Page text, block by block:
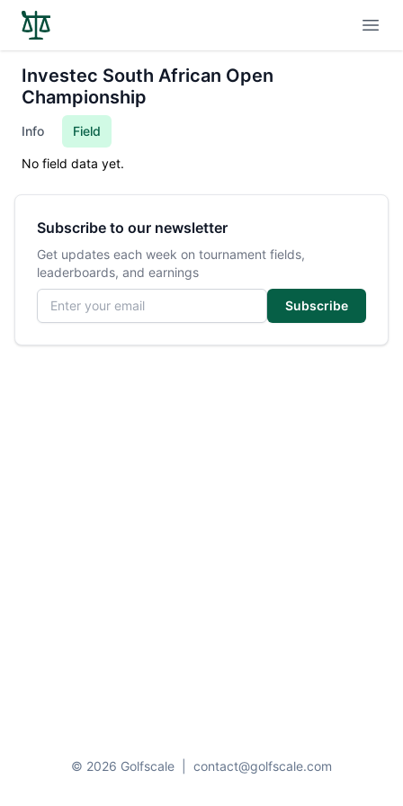
Investec South African Open
Championship
Info Field
No field data yet.
Subscribe to our newsletter
Get updates each week on tournament fields,
leaderboards, and earnings
Email address
Subscribe
© 2026 Golfscale contact@golfscale.com